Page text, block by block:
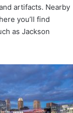
artifacts. Nearby
you’ll find
as Jackson